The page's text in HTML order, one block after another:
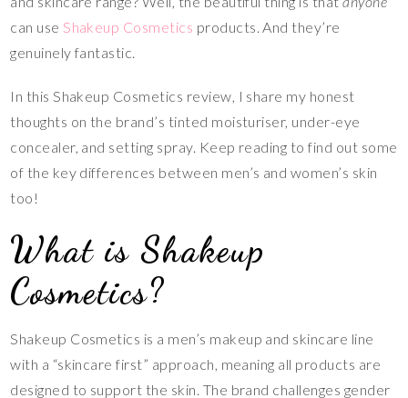
can use Shakeup Cosmetics products. And they’re
genuinely fantastic.
In this Shakeup Cosmetics review, I share my honest
thoughts on the brand’s tinted moisturiser, under-eye
concealer, and setting spray. Keep reading to find out some
of the key differences between men’s and women’s skin
too!
What is Shakeup
Cosmetics?
Shakeup Cosmetics is a men’s makeup and skincare line
with a “skincare first” approach, meaning all products are
designed to support the skin. The brand challenges gender